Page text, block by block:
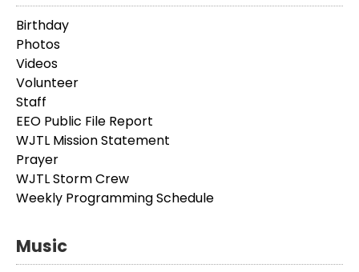
Birthday
Photos
Videos
Volunteer
Staff
EEO Public File Report
WJTL Mission Statement
Prayer
WJTL Storm Crew
Weekly Programming Schedule
Music